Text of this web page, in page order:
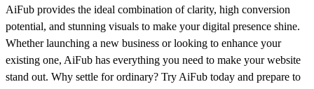
AiFub provides the ideal combination of clarity, high conversion
potential, and stunning visuals to make your digital presence shine.
Whether launching a new business or looking to enhance your
existing one, AiFub has everything you need to make your website
stand out. Why settle for ordinary? Try AiFub today and prepare to